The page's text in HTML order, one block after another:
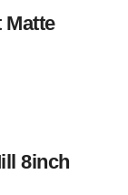
Matte
8inch